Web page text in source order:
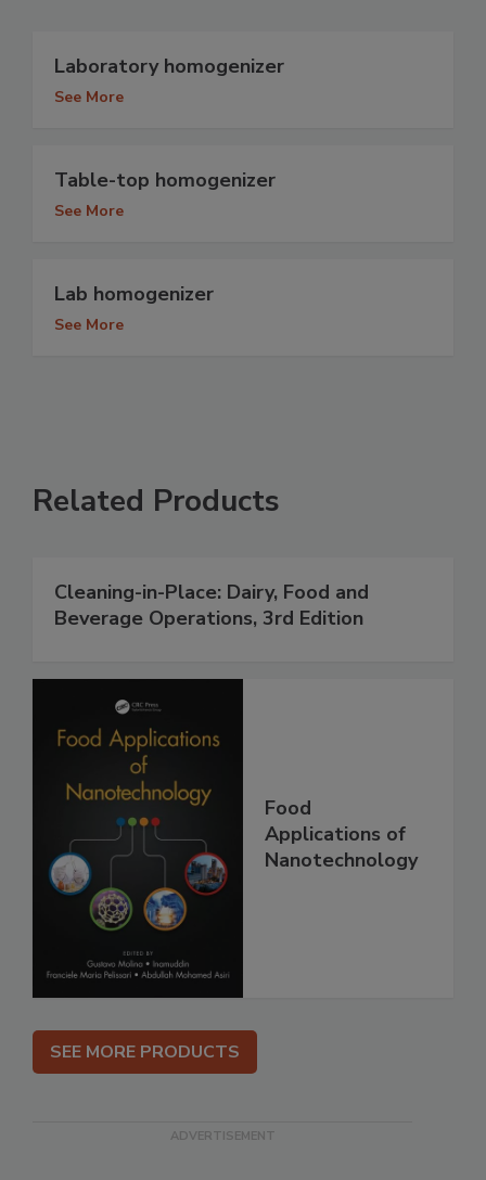
Laboratory homogenizer
See More
Table-top homogenizer
See More
Lab homogenizer
See More
Related Products
Cleaning-in-Place: Dairy, Food and
Beverage Operations, 3rd Edition
Food
Applications of
Nanotechnology
SEE MORE PRODUCTS